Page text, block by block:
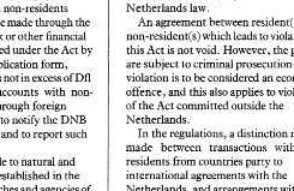
between residents and non-residents
be made through the
bank or other
authorised under the Act by
application
is not in excess of Dfl
to notify the DNW
applicable to natural
are established in
the
Netherlands
An
agreement between
non-resident(s) which leads to
this Act is not void. However, the
are subject
violation
is to be considered
offence, and this also applies
of the Act committed outside the
Netherlands.
In the regulations, a distinction
made
residents from countries party to
international agreements with the